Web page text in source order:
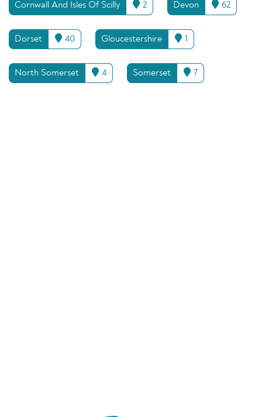
Cornwall And Isles Of Scilly 2 Devon 62
Dorset 40 Gloucestershire 1
North Somerset 4 Somerset 7